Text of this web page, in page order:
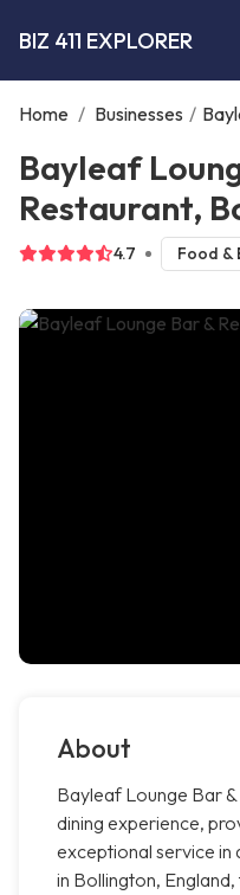
BIZ 411 EXPLORER
Home / Businesses /
Bayleaf
Restaurant,
4.7 Food &
About
Bayleaf Lounge Bar
dining experience,
exceptional service
in Bollington,